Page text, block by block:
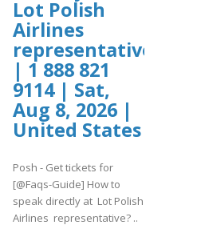
Lot Polish
Airlines
representative?
| 1 888 821
9114 | Sat,
Aug 8, 2026 |
United States
Posh - Get tickets for
[@Faqs-Guide] How to
speak directly at Lot Polish
Airlines representative? ..